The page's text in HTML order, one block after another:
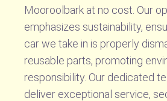
Mooroolbark at no cost. Our
emphasizes sustainability,
car we take in is properly
reusable parts, promoting
responsibility. Our dedicated
deliver exceptional service,